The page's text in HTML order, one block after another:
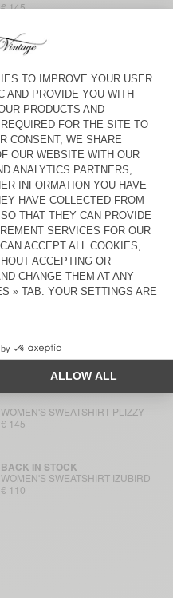
€ 145
WOMEN'S SWEATSHIRT
KODYTOWN
WOMEN'S SWEATSHIRT JITBAY
NEW
€ 145
WOMEN'S SWEATSHIRT
KODYTOWN
€ 95
WOMEN'S SWEATSHIRT CLUWAY
€ 145
WOMEN'S SWEATSHIRT ZOFBAY
WOMEN'S SWEATSHIRT VIBTOWN
WOMEN'S SWEATSHIRT PLIZZY
€ 145
WOMEN'S SWEATSHIRT IZUBIRD
BACK IN STOCK
€ 110